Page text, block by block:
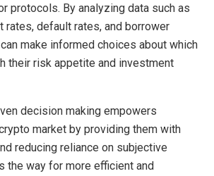
protocols. By analyzing data such as
rates, default rates, and borrower
make informed choices about which
their risk appetite and investment
decision making empowers
market by providing them with
reducing reliance on subjective
the way for more efficient and